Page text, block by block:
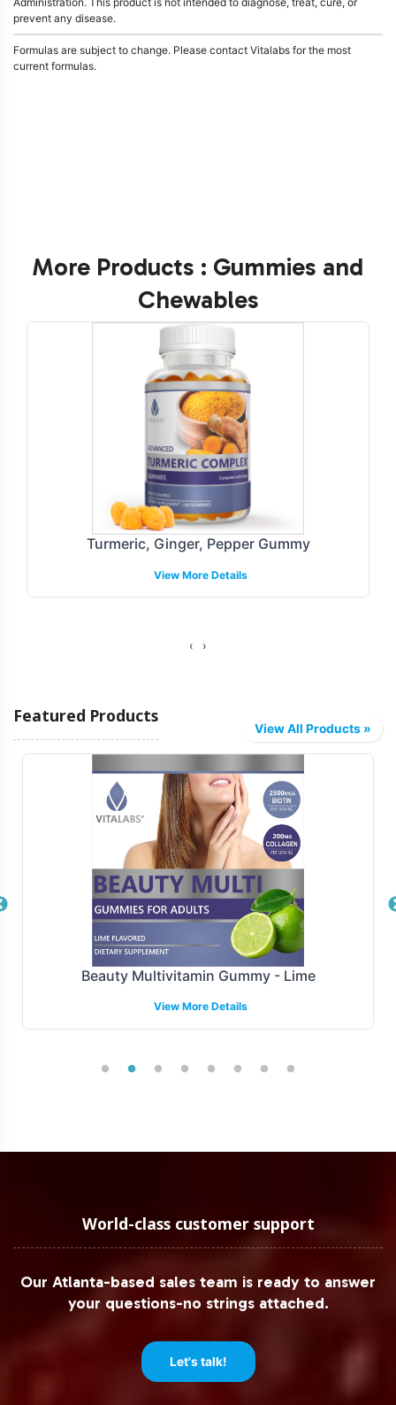
prevent any disease.
Formulas are subject to change. Please contact Vitalabs for the most
current formulas.
More Products : Gummies and
Chewables
Turmeric, Ginger, Pepper Gummy
View More Details
‹ ›
Featured Products
View All Products »
Beauty Multivitamin Gummy - Lime
View More Details
World-class customer support
Our Atlanta-based sales team is ready to answer
your questions-no strings attached.
Let's talk!